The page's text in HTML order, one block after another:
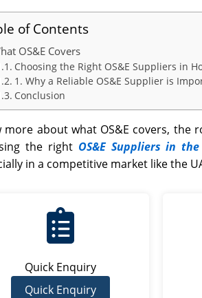
of Contents
OS&E Covers
Choosing the Right OS&E Suppliers in
1. Why a Reliable OS&E Supplier is
Conclusion
more about what OS&E covers, the
the right OS&E Suppliers in the
in a competitive market like the
Quick Enquiry
Quick Enquiry